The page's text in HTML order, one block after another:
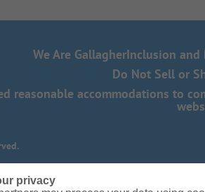
We Are GallagherInclusion and
Do Not Sell or
reasonable accommodations to
privacy